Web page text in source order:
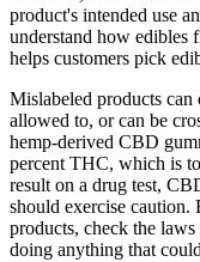
product's intended use
understand how edibles
helps customers pick
Mislabeled products
allowed to, or can be
hemp-derived CBD
percent THC, which is
result on a drug test,
should exercise caution.
products, check the
doing anything that